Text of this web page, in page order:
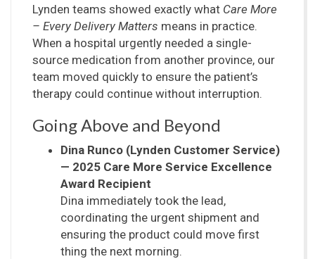
Lynden teams showed exactly what Care More
– Every Delivery Matters means in practice.
When a hospital urgently needed a single-
source medication from another province, our
team moved quickly to ensure the patient’s
therapy could continue without interruption.
Going Above and Beyond
Dina Runco (Lynden Customer Service)
— 2025 Care More Service Excellence
Award Recipient
Dina immediately took the lead,
coordinating the urgent shipment and
ensuring the product could move first
thing the next morning.